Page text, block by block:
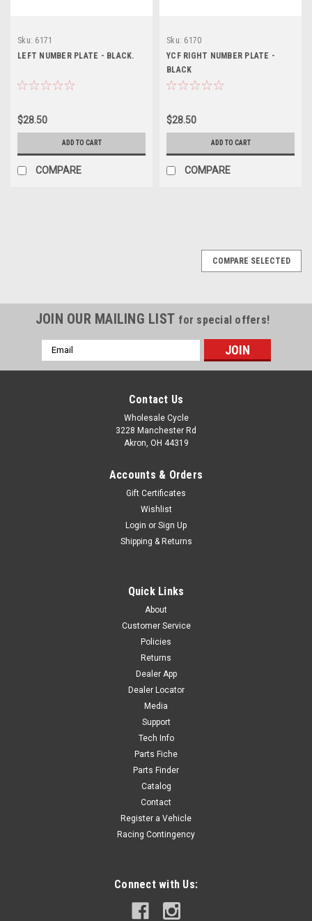
Sku: 6171
LEFT NUMBER PLATE - BLACK.
$28.50
ADD TO CART
COMPARE
Sku: 6170
YCF RIGHT NUMBER PLATE -
BLACK
$28.50
ADD TO CART
COMPARE
ADD TO CART
COMPARE SELECTED
JOIN OUR MAILING LIST for special offers!
Email
Address
Contact Us
Wholesale Cycle
3228 Manchester Rd
Akron, OH 44319
Accounts & Orders
Gift Certificates
Wishlist
Login or Sign Up
Shipping & Returns
Quick Links
About
Customer Service
Policies
Returns
Dealer App
Dealer Locator
Media
Support
Tech Info
Parts Fiche
Parts Finder
Catalog
Contact
Register a Vehicle
Racing Contingency
Connect with Us: